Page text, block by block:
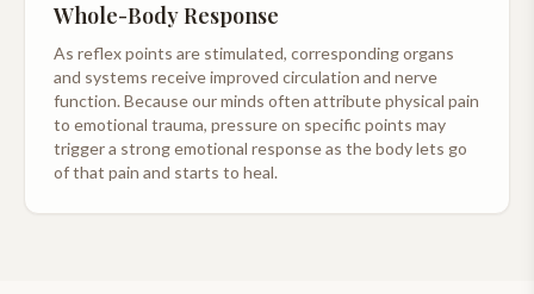
Whole-Body Response
As reflex points are stimulated, corresponding organs
and systems receive improved circulation and nerve
function. Because our minds often attribute physical pain
to emotional trauma, pressure on specific points may
trigger a strong emotional response as the body lets go
of that pain and starts to heal.